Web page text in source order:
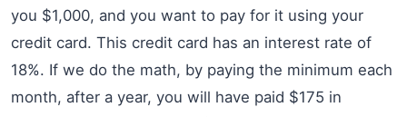
you $1,000, and you want to pay for it using your
credit card. This credit card has an interest rate of
18%. If we do the math, by paying the minimum each
month, after a year, you will have paid $175 in